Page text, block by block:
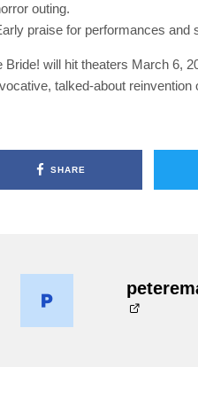
outing.
praise for performances and
Bride! will hit theaters March 6,
talked-about reinvention
SHARE